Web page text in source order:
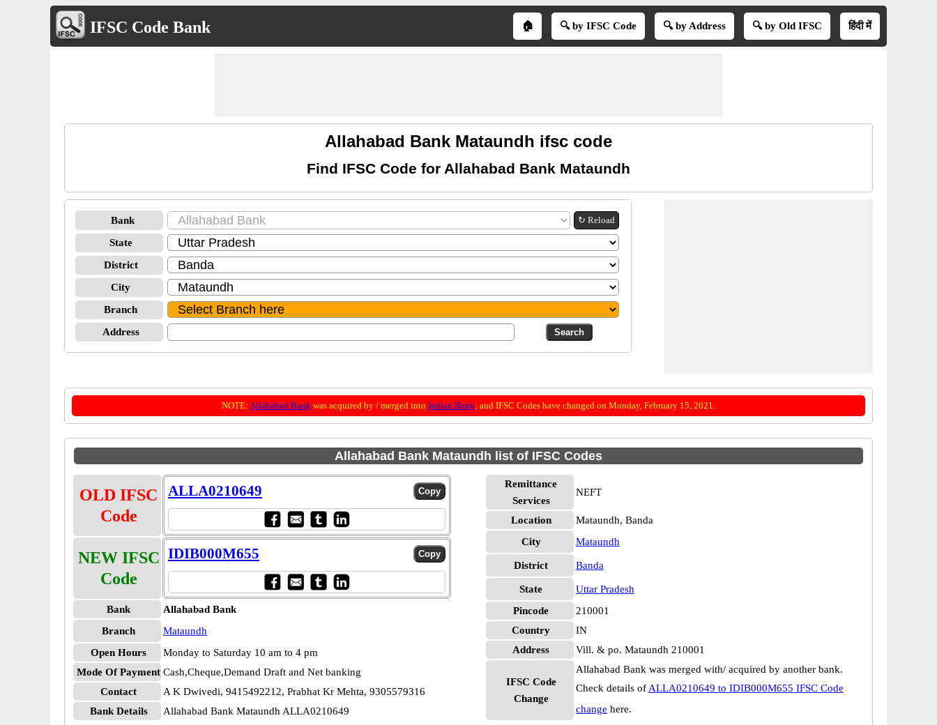
IFSC Code Bank 🏠 🔍 by IFSC Code 🔍 by Address 🔍 by Old IFSC हिंदी में
Allahabad Bank Mataundh ifsc code
Find IFSC Code for Allahabad Bank Mataundh
Bank ↻ Reload
State
District
City
Branch
Address
NOTE: Allahabad Bank was acquired by / merged into Indian Bank; and IFSC Codes have changed on Monday, February 15, 2021.
Allahabad Bank Mataundh list of IFSC Codes
OLD IFSC
Code
ALLA0210649
NEW IFSC
Code
IDIB000M655
Bank
Allahabad Bank
Branch
Mataundh
Open Hours
Monday to Saturday 10 am to 4 pm
Mode Of Payment Cash,Cheque,Demand Draft and Net banking
Contact
A K Dwivedi, 9415492212, Prabhat Kr Mehta, 9305579316
Bank Details
Allahabad Bank Mataundh ALLA0210649
Remittance
Services
NEFT
Location
Mataundh, Banda
City
Mataundh
District Banda
State
Uttar Pradesh
Pincode
210001
Country
IN
Address
Vill. & po. Mataundh 210001
IFSC Code
Change
Allahabad Bank was merged with/ acquired by another bank.
Check details of ALLA0210649 to IDIB000M655 IFSC Code
change here.